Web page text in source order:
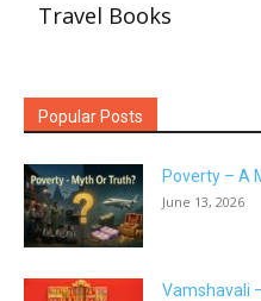
Travel Books
Popular Posts
Poverty – A
June 13, 2026
Vamshavali